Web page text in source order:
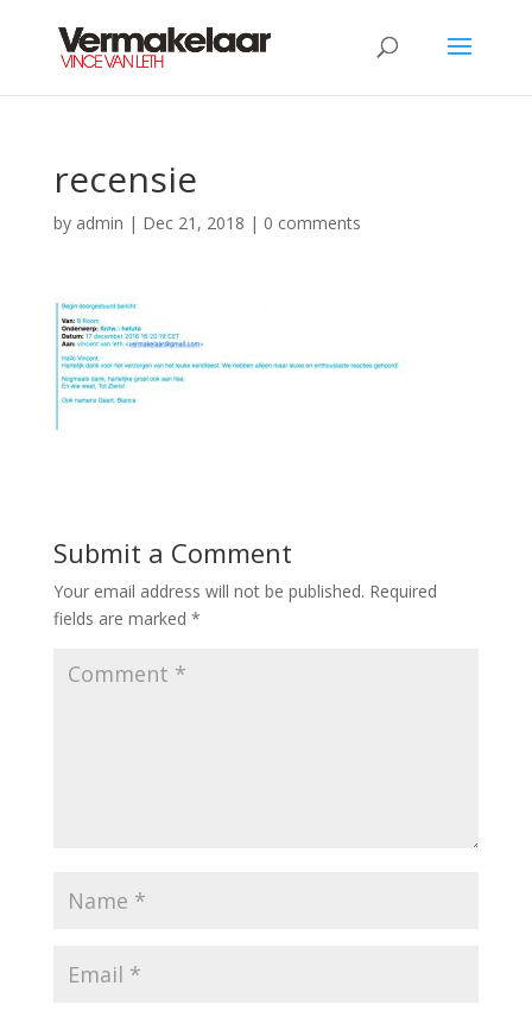
recensie
by admin | Dec 21, 2018 | 0 comments
Submit a Comment
Your email address will not be published. Required
fields are marked *